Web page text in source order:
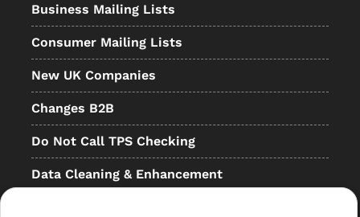
Business Mailing Lists
Consumer Mailing Lists
New UK Companies
Changes B2B
Do Not Call TPS Checking
Data Cleaning & Enhancement